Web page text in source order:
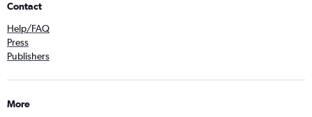
Contact
Help/FAQ
Press
Publishers
More